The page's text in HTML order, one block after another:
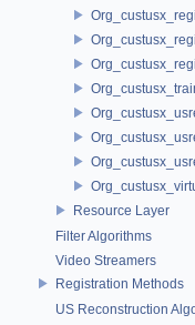
Resource Layer
Filter Algorithms
Video Streamers
Registration Methods
US Reconstruction